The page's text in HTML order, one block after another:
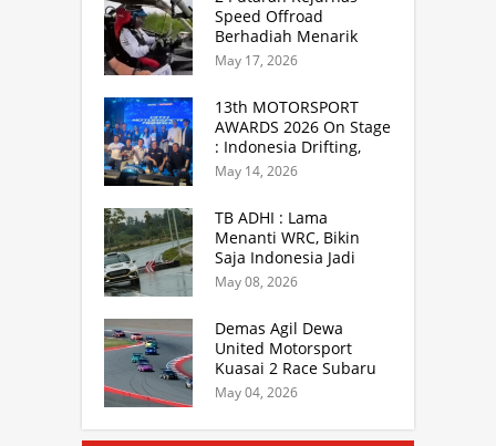
Speed Offroad
Berhadiah Menarik
Siap Digelar di SS
Sukabumi
May 17, 2026
13th MOTORSPORT
AWARDS 2026 On Stage
: Indonesia Drifting,
MGPA Mandalika,
Drivers
May 14, 2026
TB ADHI : Lama
Menanti WRC, Bikin
Saja Indonesia Jadi
Sentra Rally Berkelas
May 08, 2026
Demas Agil Dewa
United Motorsport
Kuasai 2 Race Subaru
BRZ Super Series 2026
May 04, 2026